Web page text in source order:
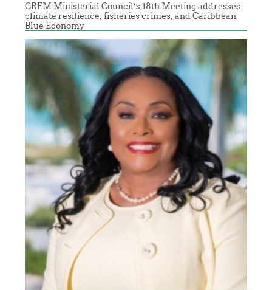
CRFM Ministerial Council’s 18th Meeting addresses
climate resilience, fisheries crimes, and Caribbean
Blue Economy